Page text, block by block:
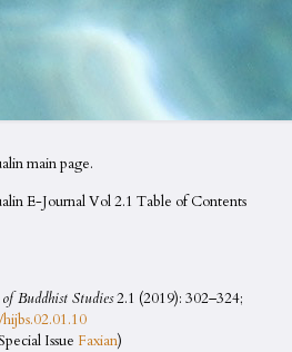
main page.
E-Journal Vol 2.1 Table of Contents
Buddhist Studies2.1 (2019): 302–324;
Issue Faxian)